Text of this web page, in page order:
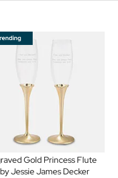
Gold Princess Flute
Jessie James Decker